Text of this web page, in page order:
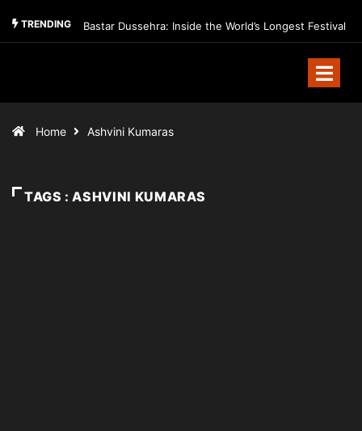
TRENDING Bastar Dussehra: Inside the World’s Longest Festival
Home Ashvini Kumaras
TAGS : ASHVINI KUMARAS